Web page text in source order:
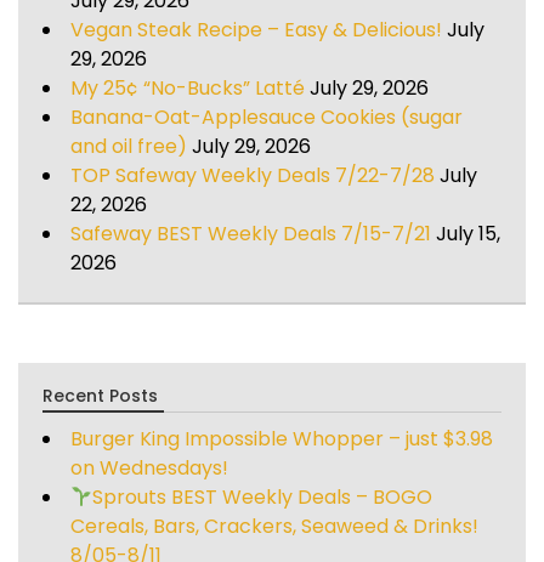
Vegan Steak Recipe – Easy & Delicious! July
29, 2026
My 25¢ “No-Bucks” LattéJuly 29, 2026
Banana-Oat-Applesauce Cookies (sugar
and oil free) July 29, 2026
TOP Safeway Weekly Deals 7/22-7/28 July
22, 2026
Safeway BEST Weekly Deals 7/15-7/21 July 15,
2026
Recent Posts
Burger King Impossible Whopper – just $3.98
on Wednesdays!
Sprouts BEST Weekly Deals – BOGO
Cereals, Bars, Crackers, Seaweed & Drinks!
8/05-8/11